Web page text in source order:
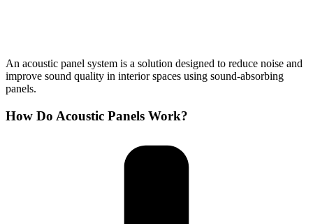
An acoustic panel system is a solution designed to reduce noise and
improve sound quality in interior spaces using sound-absorbing
panels.
How Do Acoustic Panels Work?